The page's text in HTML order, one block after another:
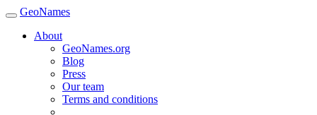
GeoNames
About
GeoNames.org
Blog
Press
Our team
Terms and conditions